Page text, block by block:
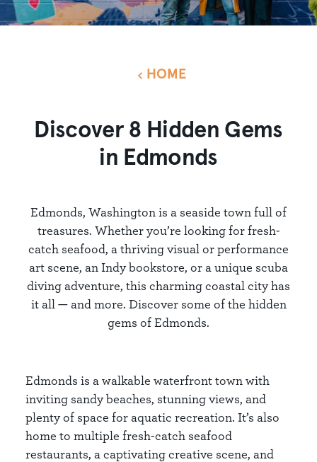
HOME
Discover 8 Hidden Gems
in Edmonds
Edmonds, Washington is a seaside town full of
treasures. Whether you’re looking for fresh-
catch seafood, a thriving visual or performance
art scene, an Indy bookstore, or a unique scuba
diving adventure, this charming coastal city has
it all — and more. Discover some of the hidden
gems of Edmonds.
Edmonds is a walkable waterfront town with
inviting sandy beaches, stunning views, and
plenty of space for aquatic recreation. It’s also
home to multiple fresh-catch seafood
restaurants, a captivating creative scene, and